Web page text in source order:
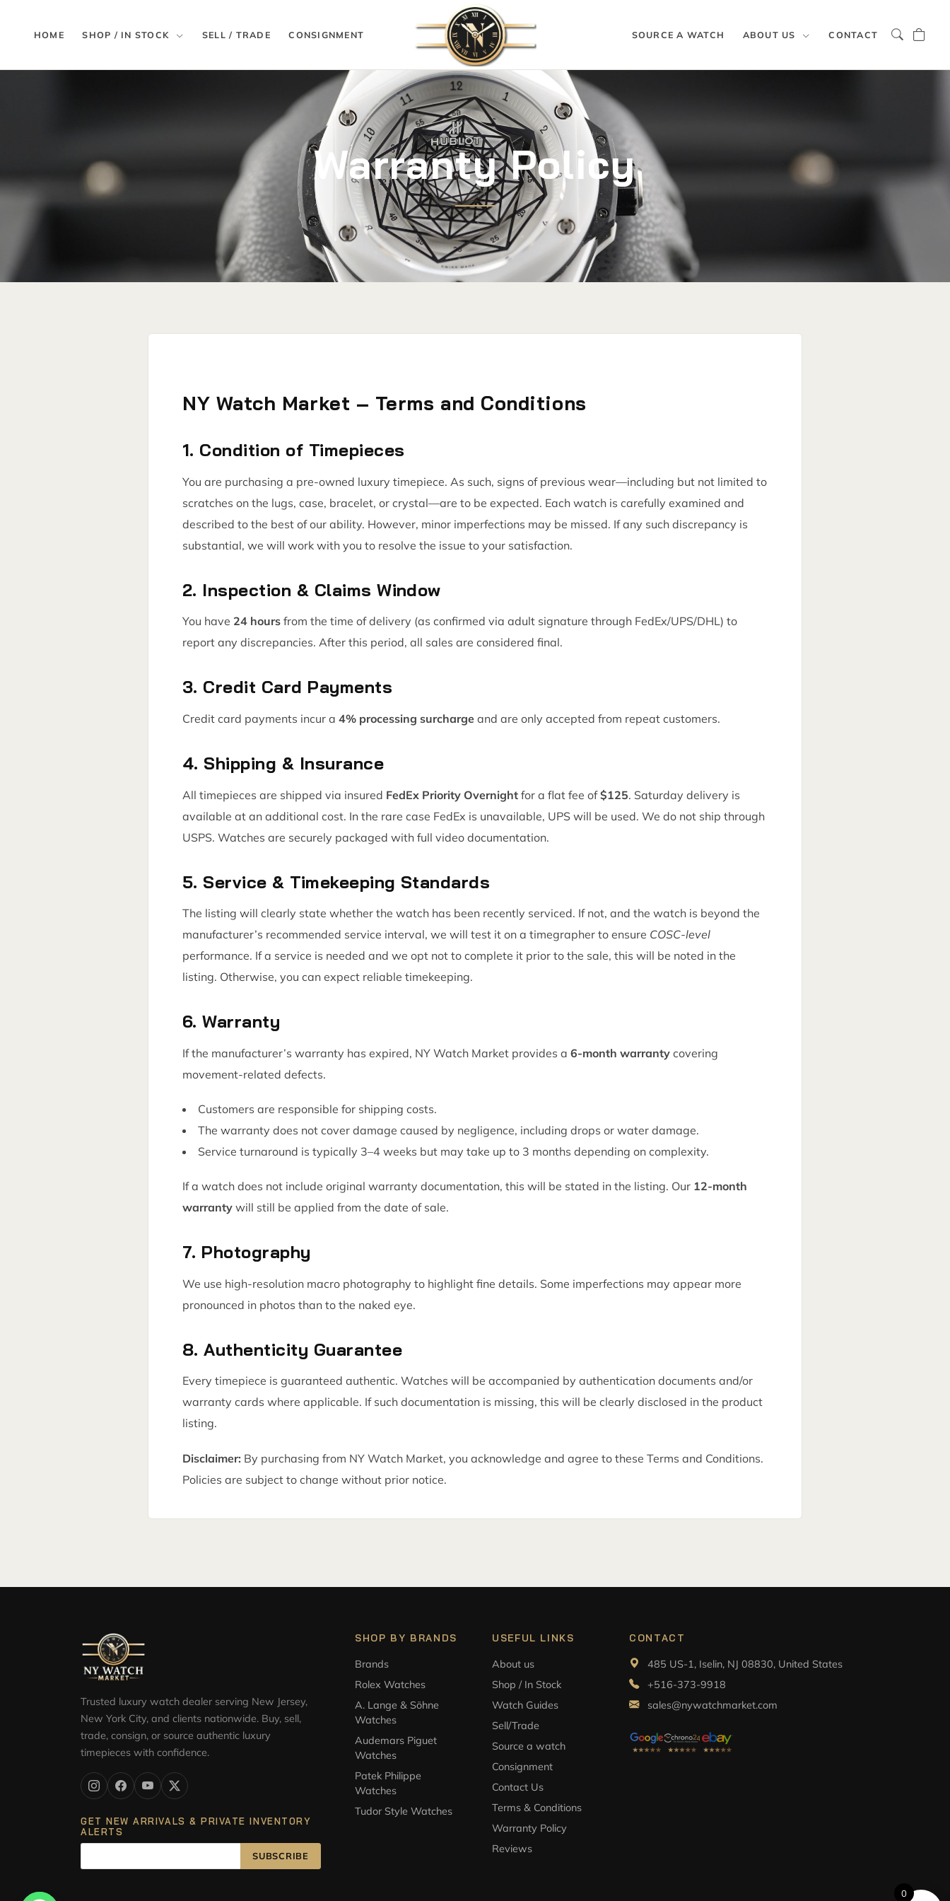
HOME SHOP / IN STOCK SELL / TRADE CONSIGNMENT SOURCE A WATCH ABOUT US CONTACT
Warranty Policy
NY Watch Market – Terms and Conditions
1. Condition of Timepieces
You are purchasing a pre-owned luxury timepiece. As such, signs of previous wear—including but not limited to
scratches on the lugs, case, bracelet, or crystal—are to be expected. Each watch is carefully examined and
described to the best of our ability. However, minor imperfections may be missed. If any such discrepancy is
substantial, we will work with you to resolve the issue to your satisfaction.
2. Inspection & Claims Window
You have 24 hours from the time of delivery (as confirmed via adult signature through FedEx/UPS/DHL) to
report any discrepancies. After this period, all sales are considered final.
3. Credit Card Payments
Credit card payments incur a 4% processing surcharge and are only accepted from repeat customers.
4. Shipping & Insurance
All timepieces are shipped via insured FedEx Priority Overnight for a flat fee of$125. Saturday delivery is
available at an additional cost. In the rare case FedEx is unavailable, UPS will be used. We do not ship through
USPS. Watches are securely packaged with full video documentation.
5. Service & Timekeeping Standards
The listing will clearly state whether the watch has been recently serviced. If not, and the watch is beyond the
manufacturer’s recommended service interval, we will test it on a timegrapher to ensure COSC-level
performance. If a service is needed and we opt not to complete it prior to the sale, this will be noted in the
listing. Otherwise, you can expect reliable timekeeping.
6. Warranty
If the manufacturer’s warranty has expired, NY Watch Market provides a 6-month warranty covering
movement-related defects.
Customers are responsible for shipping costs.
The warranty does not cover damage caused by negligence, including drops or water damage.
Service turnaround is typically 3–4 weeks but may take up to 3 months depending on complexity.
If a watch does not include original warranty documentation, this will be stated in the listing. Our 12-month
warranty will still be applied from the date of sale.
7. Photography
We use high-resolution macro photography to highlight fine details. Some imperfections may appear more
pronounced in photos than to the naked eye.
8. Authenticity Guarantee
Every timepiece is guaranteed authentic. Watches will be accompanied by authentication documents and/or
warranty cards where applicable. If such documentation is missing, this will be clearly disclosed in the product
listing.
Disclaimer: By purchasing from NY Watch Market, you acknowledge and agree to these Terms and Conditions.
Policies are subject to change without prior notice.
Trusted luxury watch dealer serving New Jersey,
New York City, and clients nationwide. Buy, sell,
trade, consign, or source authentic luxury
timepieces with confidence.
GET NEW ARRIVALS & PRIVATE INVENTORY
ALERTS
SUBSCRIBE
SHOP BY BRANDS
Brands
Rolex Watches
A. Lange & Söhne
Watches
Audemars Piguet
Watches
Patek Philippe
Watches
Tudor Style Watches
USEFUL LINKS
About us
Shop / In Stock
Watch Guides
Sell/Trade
Source a watch
Consignment
Contact Us
Terms & Conditions
Warranty Policy
Reviews
CONTACT
485 US-1, Iselin, NJ 08830, United States
+516-373-9918
sales@nywatchmarket.com
0